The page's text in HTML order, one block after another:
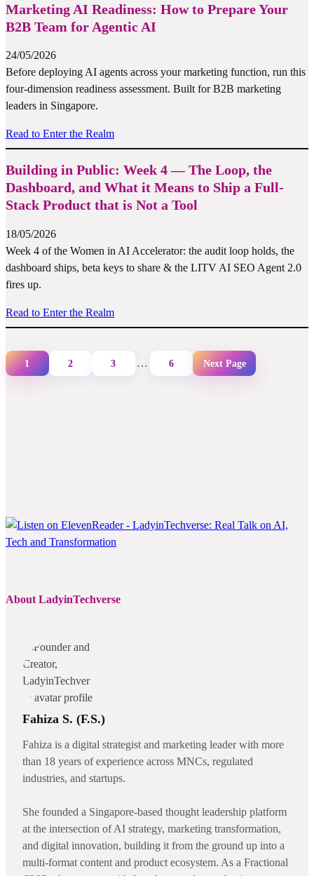
Marketing AI Readiness: How to Prepare Your
B2B Team for Agentic AI
24/05/2026
Before deploying AI agents across your marketing function, run this
four-dimension readiness assessment. Built for B2B marketing
leaders in Singapore.
Read to Enter the Realm
Building in Public: Week 4 — The Loop, the
Dashboard, and What it Means to Ship a Full-
Stack Product that is Not a Tool
18/05/2026
Week 4 of the Women in AI Accelerator: the audit loop holds, the
dashboard ships, beta keys to share & the LITV AI SEO Agent 2.0
fires up.
Read to Enter the Realm
1 2 3 … 6 Next Page
About LadyinTechverse
Fahiza S. (F.S.)
Fahiza is a digital strategist and marketing leader with more
than 18 years of experience across MNCs, regulated
industries, and startups.
She founded a Singapore-based thought leadership platform
at the intersection of AI strategy, marketing transformation,
and digital innovation, building it from the ground up into a
multi-format content and product ecosystem. As a Fractional